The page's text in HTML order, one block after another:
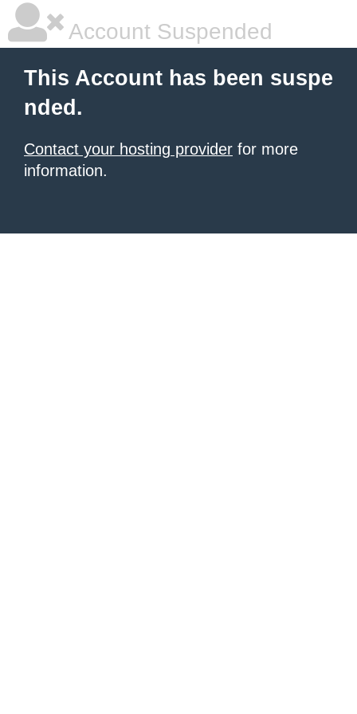
Account Suspended
This Account has been suspe
nded.
Contact your hosting provider for more
information.